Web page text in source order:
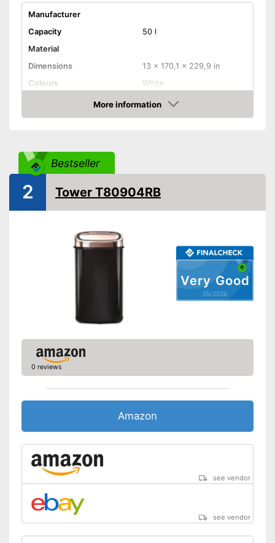
Manufacturer
Capacity
50 l
Material
Dimensions
13 x 170,1 x 229,9 in
Colours
White
7,1 lb
More information
Amazon
Bestseller
Very Good
05/2026
2 Tower T80904RB
0 reviews
Amazon
see vendor
see vendor